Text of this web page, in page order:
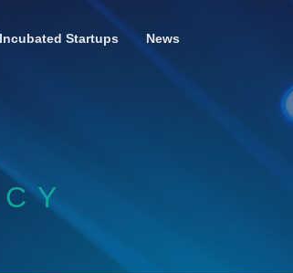
Incubated Startups News